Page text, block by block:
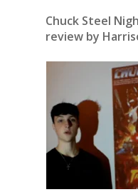
Chuck Steel
review by